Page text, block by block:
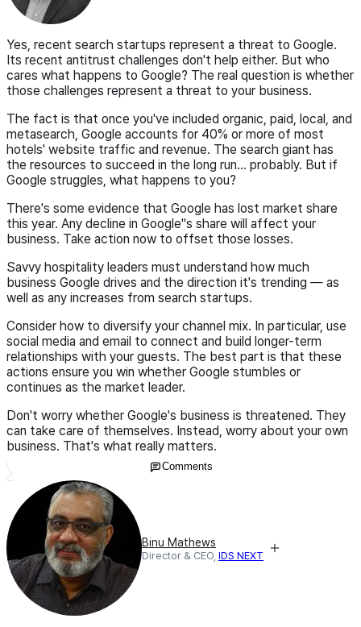
Yes, recent search startups represent a threat to Google.
Its recent antitrust challenges don't help either. But who
cares what happens to Google? The real question is whether
those challenges represent a threat to your business.
The fact is that once you've included organic, paid, local, and
metasearch, Google accounts for 40% or more of most
hotels' website traffic and revenue. The search giant has
the resources to succeed in the long run… probably. But if
Google struggles, what happens to you?
There's some evidence that Google has lost market share
this year. Any decline in Google"s share will affect your
business. Take action now to offset those losses.
Savvy hospitality leaders must understand how much
business Google drives and the direction it's trending — as
well as any increases from search startups.
Consider how to diversify your channel mix. In particular, use
social media and email to connect and build longer-term
relationships with your guests. The best part is that these
actions ensure you win whether Google stumbles or
continues as the market leader.
Don't worry whether Google's business is threatened. They
can take care of themselves. Instead, worry about your own
business. That's what really matters.
Comments
Binu Mathews
Director & CEO, IDS NEXT